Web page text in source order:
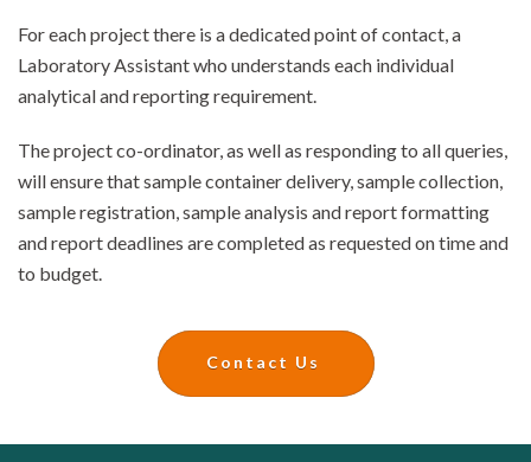
For each project there is a dedicated point of contact, a
Laboratory Assistant who understands each individual
analytical and reporting requirement.
The project co-ordinator, as well as responding to all queries,
will ensure that sample container delivery, sample collection,
sample registration, sample analysis and report formatting
and report deadlines are completed as requested on time and
to budget.
Contact Us